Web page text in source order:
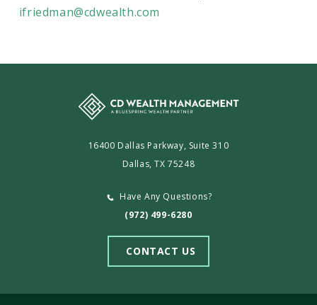
ifriedman@cdwealth.com
16400 Dallas Parkway, Suite 310
Dallas, TX 75248
Have Any Questions?
(972) 499-6280
CONTACT US